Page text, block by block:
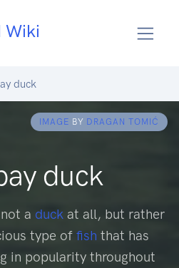
Wiki
duck
IMAGE BY DRAGAN TOMIĆ
duck
a duck at all, but rather
type of fish that has
in popularity throughout